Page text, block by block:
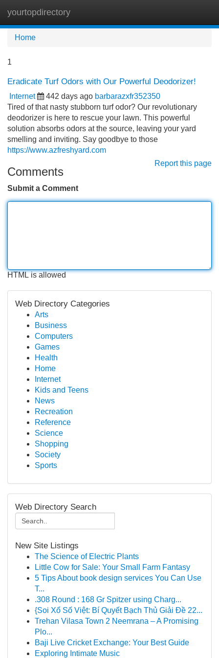
yourtopdirectory
Home
1
Eradicate Turf Odors with Our Powerful Deodorizer!
Internet 442 days ago barbarazxfr352350
Tired of that nasty stubborn turf odor? Our revolutionary
deodorizer is here to rescue your lawn. This powerful
solution absorbs odors at the source, leaving your yard
smelling and inviting. Say goodbye to those
https://www.azfreshyard.com
Report this page
Comments
Submit a Comment
HTML is allowed
Web Directory Categories
Arts
Business
Computers
Games
Health
Home
Internet
Kids and Teens
News
Recreation
Reference
Science
Shopping
Society
Sports
Web Directory Search
New Site Listings
The Science of Electric Plants
Little Cow for Sale: Your Small Farm Fantasy
5 Tips About book design services You Can Use
T...
.308 Round : 168 Gr Spitzer using Charg...
{Soi Xổ Số Việt: Bí Quyết Bạch Thủ Giải Đề 22...
Trehan Vilasa Town 2 Neemrana – A Promising
Plo...
Baji Live Cricket Exchange: Your Best Guide
Exploring Intimate Music